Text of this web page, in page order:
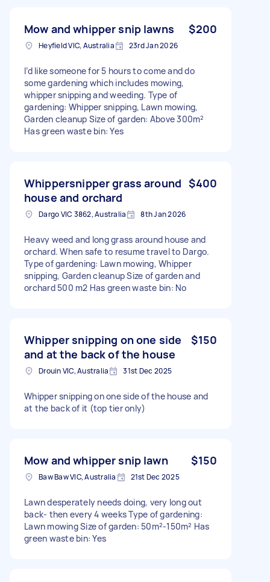
Mow and whipper snip lawns $200
Heyfield VIC, Australia 23rd Jan 2026
I’d like someone for 5 hours to come and do
some gardening which includes mowing,
whipper snipping and weeding. Type of
gardening: Whipper snipping, Lawn mowing,
Garden cleanup Size of garden: Above 300m²
Has green waste bin: Yes
Whippersnipper grass around
house and orchard
$400
Dargo VIC 3862, Australia 8th Jan 2026
Heavy weed and long grass around house and
orchard. When safe to resume travel to Dargo.
Type of gardening: Lawn mowing, Whipper
snipping, Garden cleanup Size of garden and
orchard 500 m2 Has green waste bin: No
Whipper snipping on one side
and at the back of the house
$150
Drouin VIC, Australia 31st Dec 2025
Whipper snipping on one side of the house and
at the back of it (top tier only)
Mow and whipper snip lawn $150
Baw Baw VIC, Australia 21st Dec 2025
Lawn desperately needs doing, very long out
back- then every 4 weeks Type of gardening:
Lawn mowing Size of garden: 50m²-150m² Has
green waste bin: Yes